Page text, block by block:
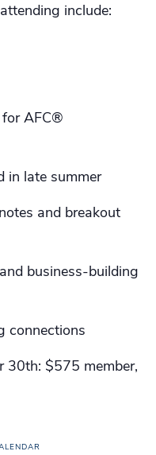
include:
for AFC®️
in late summer
and breakout
business-building
connections
30th: $575 member,